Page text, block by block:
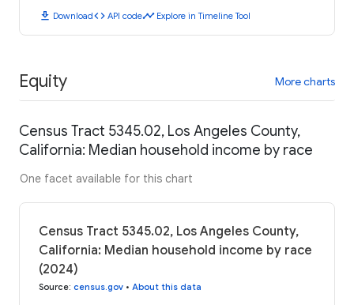
download Downloadcode API codetimeline Explore in Timeline Tool
Equity More charts
Census Tract 5345.02, Los Angeles County,
California: Median household income by race
One facet available for this chart
Census Tract 5345.02, Los Angeles County,
California: Median household income by race
(2024)
Source: census.gov • About this data